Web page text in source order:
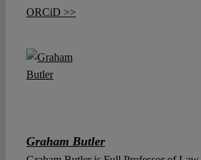
ORCiD >>
Graham Butler